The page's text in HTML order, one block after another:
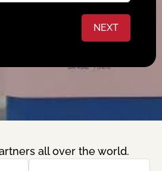
NEXT
all over the world.